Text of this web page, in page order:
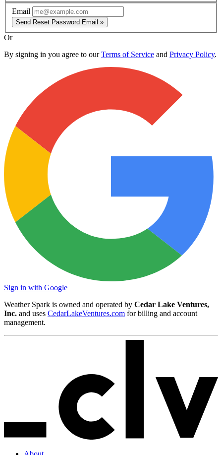
Email
Send Reset Password Email »
Or
By signing in you agree to ourTerms of Service and Privacy Policy.
Sign in with Google
Weather Spark is owned and operated by Cedar Lake Ventures,
Inc. and uses CedarLakeVentures.com for billing and account
management.